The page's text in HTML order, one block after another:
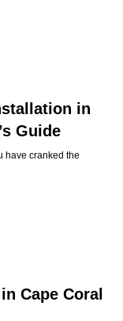
in
Guide
have cranked the
Cape Coral